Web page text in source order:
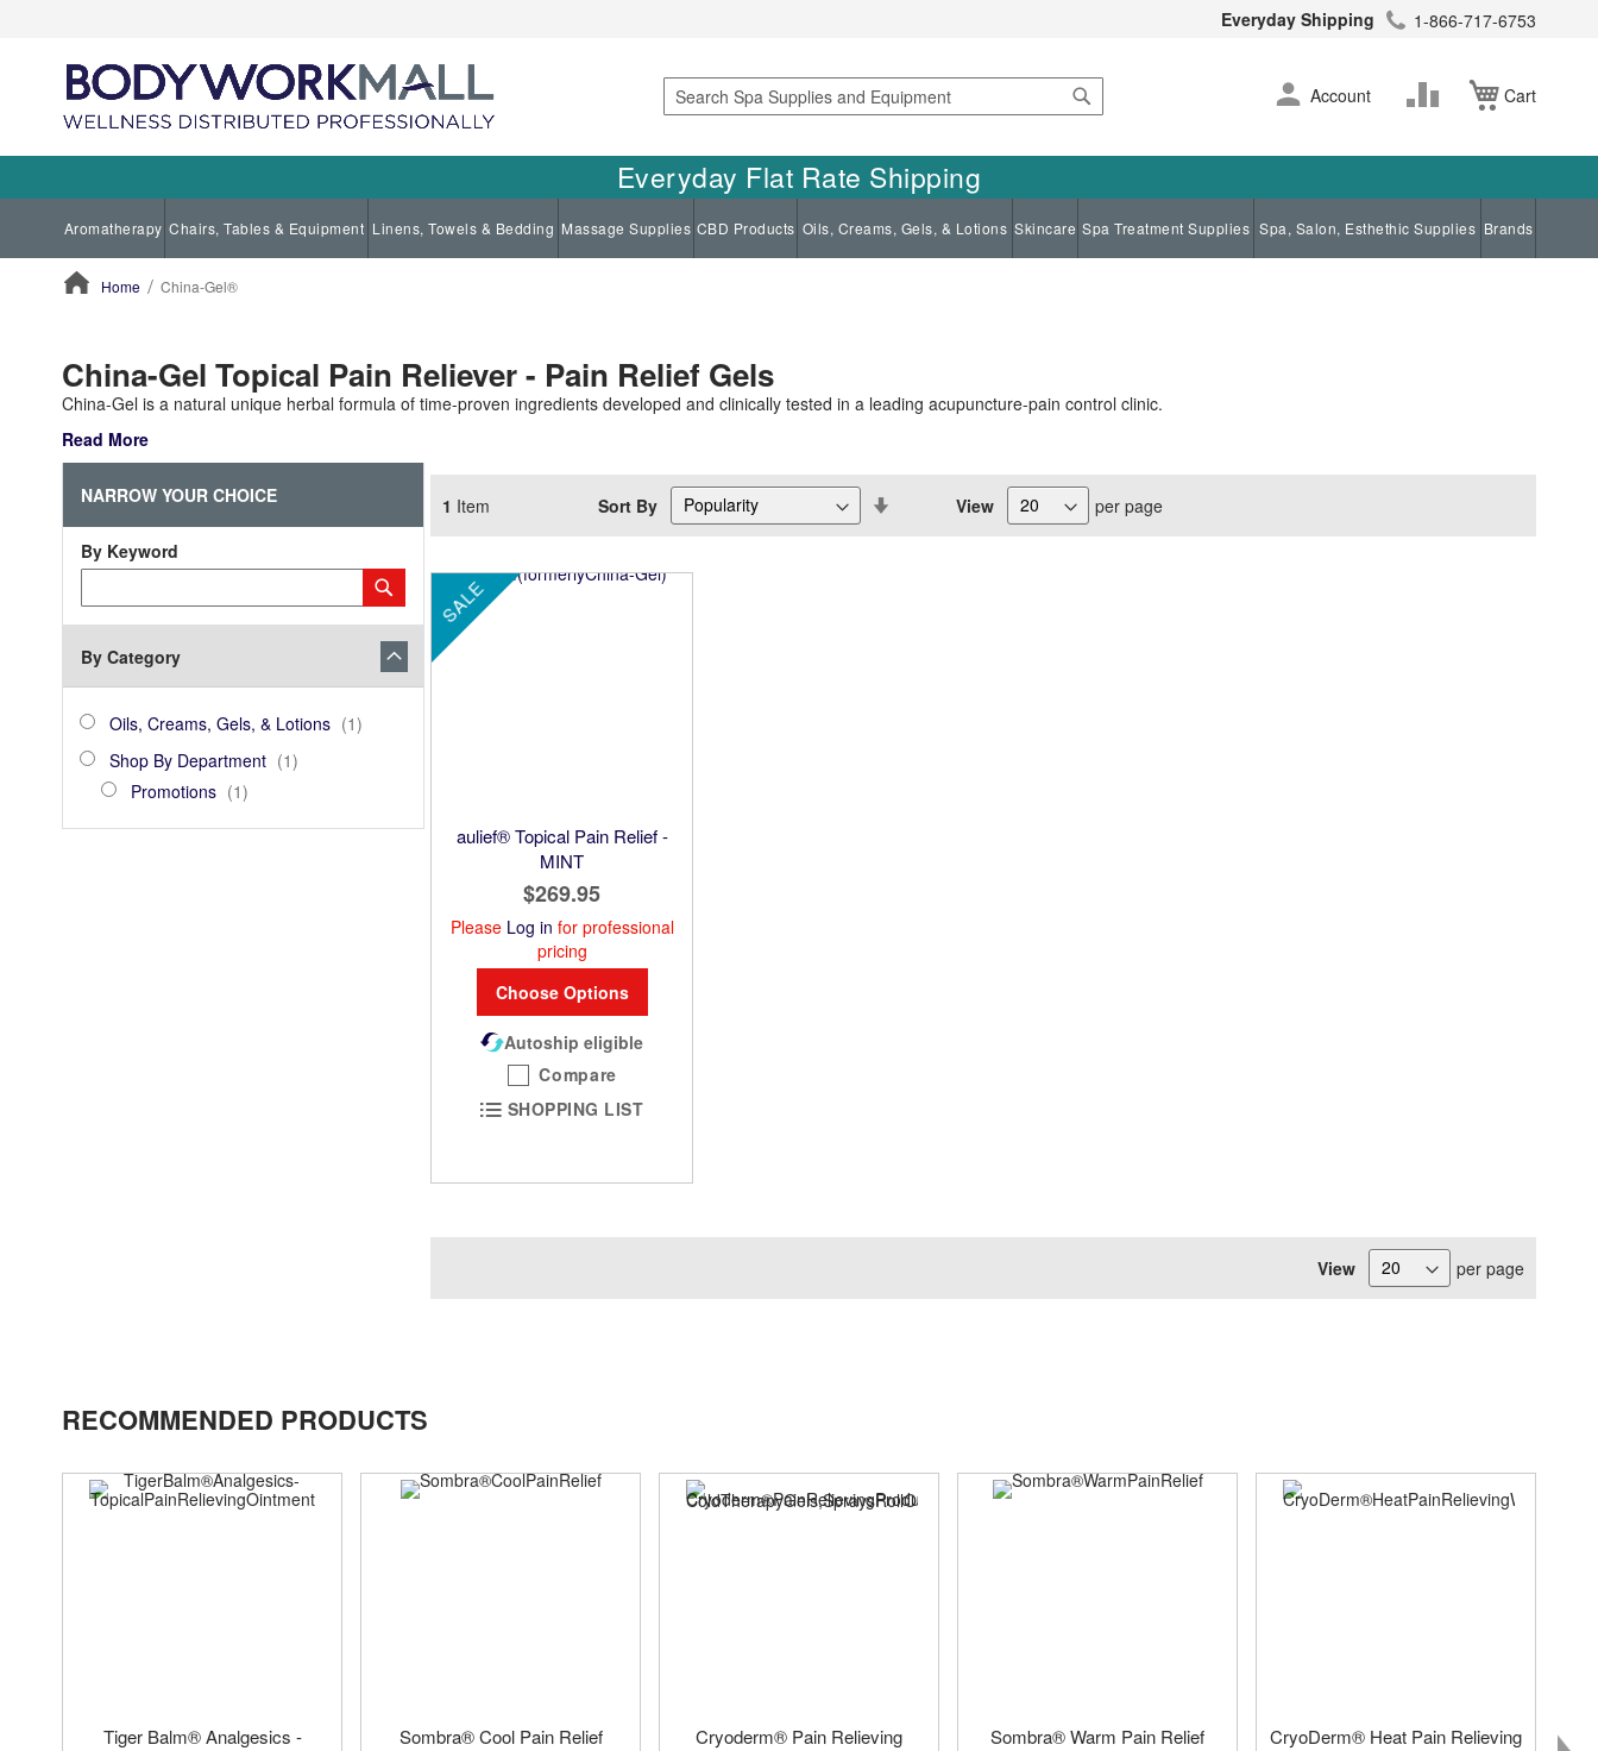
Everyday Shipping 1-866-717-6753
Search
Cart
Skip
to
Account
Change
Everyday Flat Rate Shipping
Aromatherapy Chairs, Tables & Equipment Linens, Towels & Bedding Massage Supplies CBD Products Oils, Creams, Gels, & Lotions Skincare Spa Treatment Supplies Spa, Salon, Esthethic Supplies Brands
Home China-Gel®
China-Gel Topical Pain Reliever - Pain Relief Gels
China-Gel is a natural unique herbal formula of time-proven ingredients developed and clinically tested in a leading acupuncture-pain control clinic.
Read More
1 Item Sort By View per page
SALE
aulief® Topical Pain Relief -
MINT
$269.95
Please Log in for professional
pricing
Choose Options
Autoship eligible
Compare
SHOPPING LIST
View per page
NARROW YOUR CHOICE
By Keyword
Keyword
By Category
category_ids
Oils,
Creams,
Gels,
Oils, Creams, Gels, & Lotions 1item
ShopShop By Department 1item
Promotions
Promotions 1item
RECOMMENDED PRODUCTS
Tiger Balm® Analgesics -
Sombra® Cool Pain Relief
Cryoderm® Pain Relieving
Sombra® Warm Pain Relief
CryoDerm® Heat Pain Relieving